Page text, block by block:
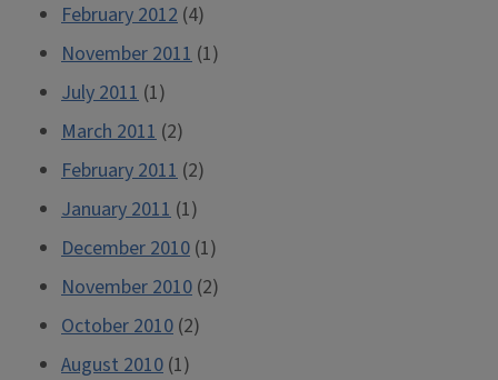
February 2012 (4)
November 2011 (1)
July 2011 (1)
March 2011 (2)
February 2011 (2)
January 2011 (1)
December 2010 (1)
November 2010 (2)
October 2010 (2)
August 2010 (1)